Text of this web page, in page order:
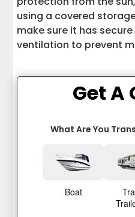
using a covered
make sure it has
ventilation to prevent
Get A
What Are You
Boat